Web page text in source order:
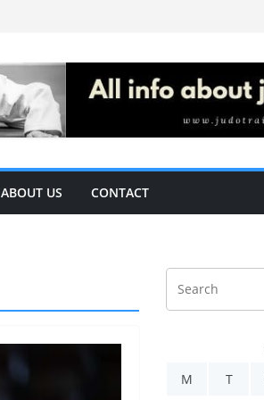
ABOUT US CONTACT
M
T